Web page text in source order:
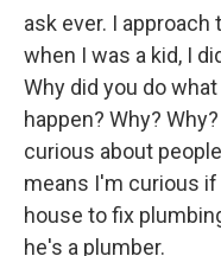
ask ever. I
when I was a kid, I
Why did you do
happen? Why?
curious about
means I'm curious
house to fix
he's a plumber.